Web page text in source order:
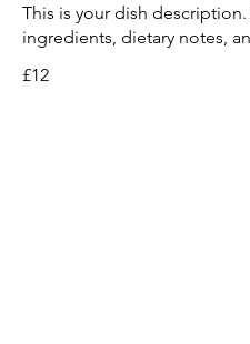
This is your dish
ingredients, dietary notes,
£12